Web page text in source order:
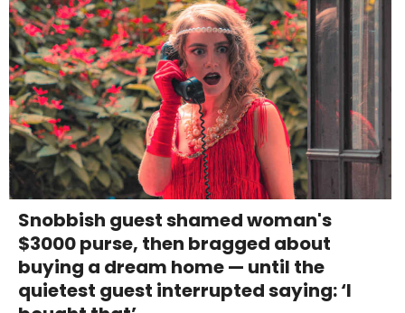
Snobbish guest shamed woman's
$3000 purse, then bragged about
buying a dream home — until the
quietest guest interrupted saying: ‘I